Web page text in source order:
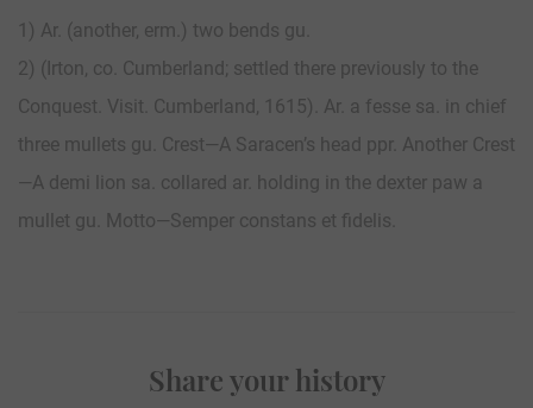
1) Ar. (another, erm.) two bends gu.
2) (Irton, co. Cumberland; settled there previously to the
Conquest. Visit. Cumberland, 1615). Ar. a fesse sa. in chief
three mullets gu. Crest—A Saracen’s head ppr. Another Crest
—A demi lion sa. collared ar. holding in the dexter paw a
mullet gu. Motto—Semper constans et fidelis.
Share your history